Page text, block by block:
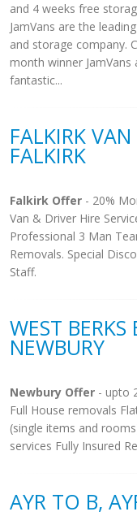
and 4 weeks free
JamVans are the
and storage company.
month winner
fantastic...
FALKIRK
FALKIRK
Falkirk Offer - 20%
Van & Driver Hire
Professional 3 Man
Removals. Special
Staff.
WEST
NEWBURY
Newbury Offer - upto
Full House removals
(single items and
services Fully Insured
AYR TO B,